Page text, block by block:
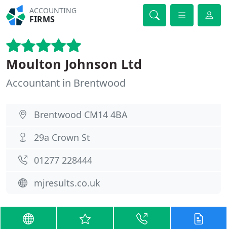
ACCOUNTING
FIRMS
Moulton Johnson Ltd
Accountant in Brentwood
Brentwood CM14 4BA
29a Crown St
01277 228444
mjresults.co.uk